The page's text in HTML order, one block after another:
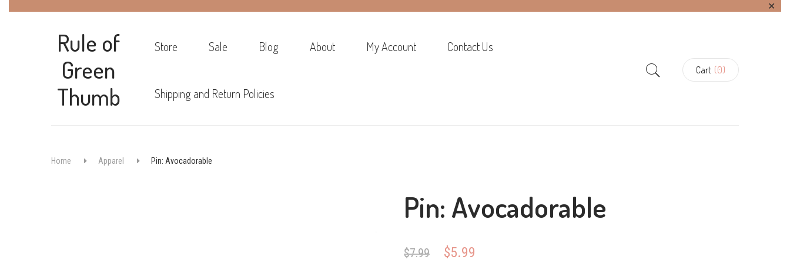
✕
Rule of
Green
Thumb
Store Sale Blog About My Account Contact Us
Shipping and Return Policies
Cart (0)
Home Apparel Pin: Avocadorable
Pin: Avocadorable
$7.99
Original
$5.99